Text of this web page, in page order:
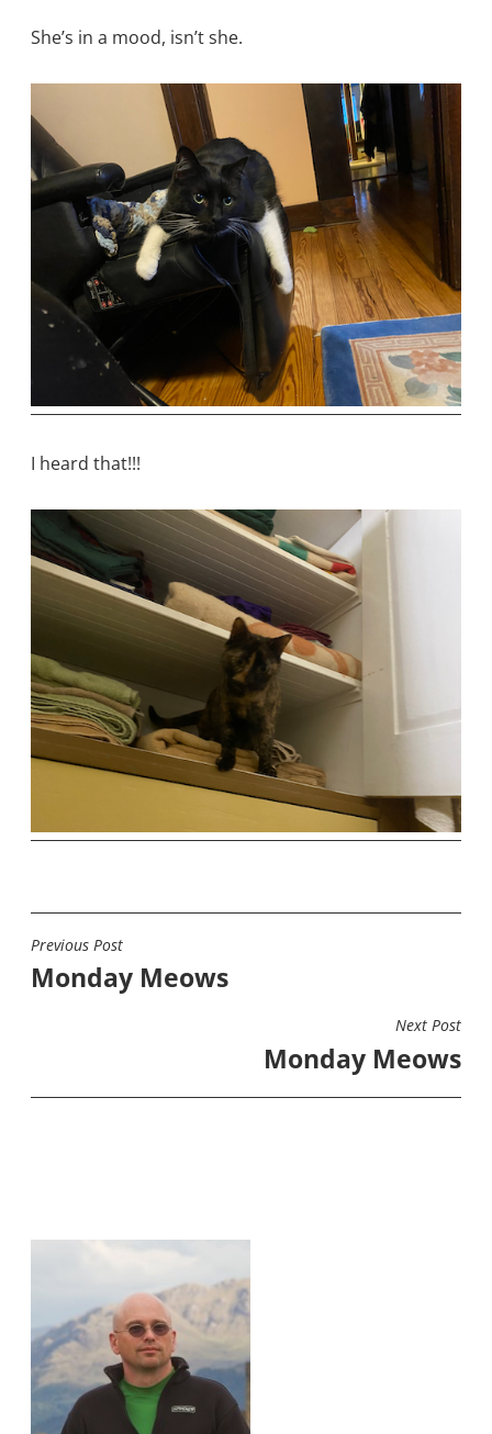
She’s in a mood, isn’t she.
I heard that!!!
POST
NAVIGATION
Previous Post
Monday Meows
Next Post
Monday Meows